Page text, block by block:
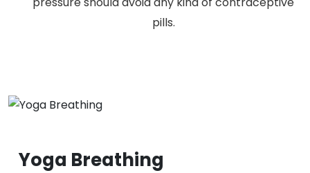
pills.
Yoga Breathing